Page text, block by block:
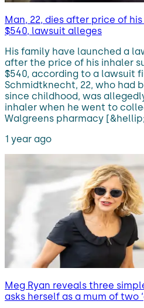
Man, 22, dies after price of
$540, lawsuit alleges
His family have launched a
after the price of his inhaler
$540, according to a lawsuit
Schmidtknecht, 22, who had
since childhood, was
inhaler when he went to
Walgreens pharmacy
1 year ago
Meg Ryan reveals three
asks herself as a mum of two